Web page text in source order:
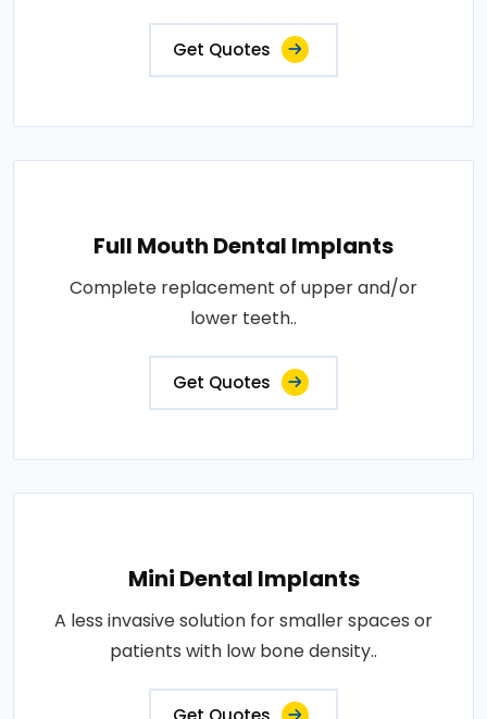
Get Quotes
Full Mouth Dental Implants
Complete replacement of upper and/or
lower teeth..
Get Quotes
Mini Dental Implants
A less invasive solution for smaller spaces or
patients with low bone density..